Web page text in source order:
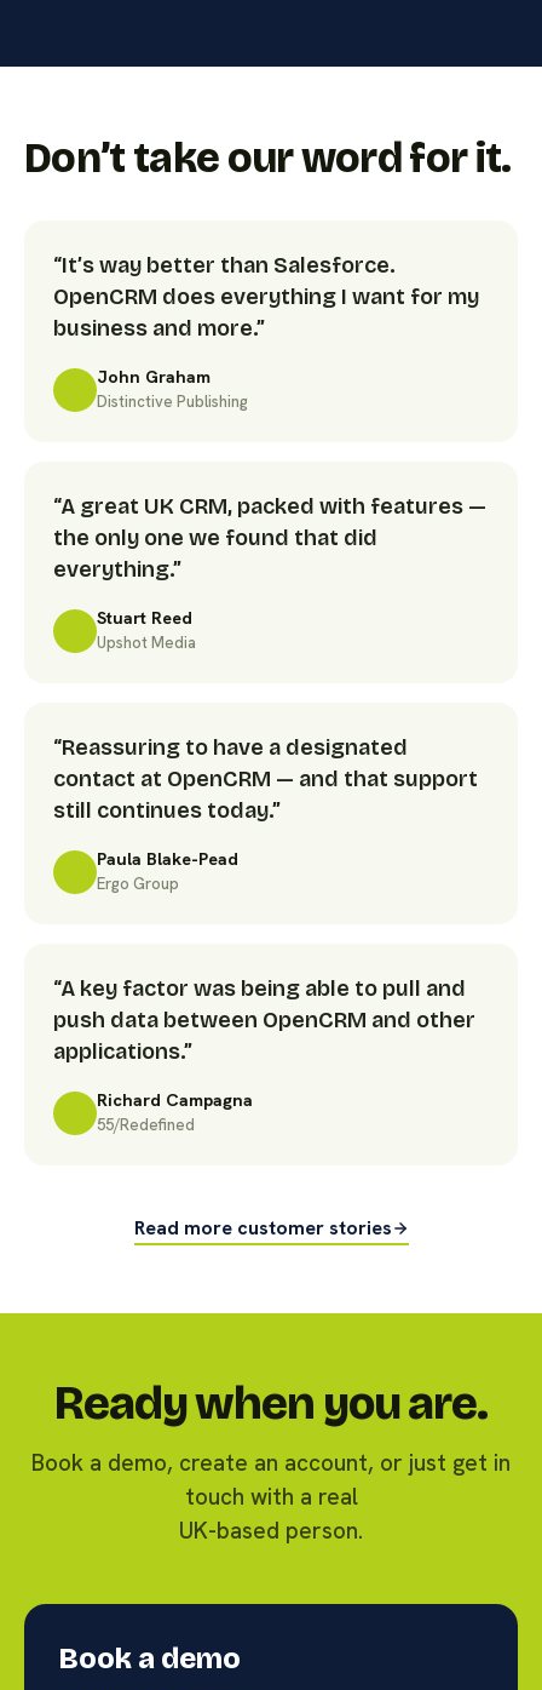
Don’t take our word for it.
“It’s way better than Salesforce.
OpenCRM does everything I want for my
business and more.”
John Graham
Distinctive Publishing
“A great UK CRM, packed with features —
the only one we found that did
everything.”
Stuart Reed
Upshot Media
“Reassuring to have a designated
contact at OpenCRM — and that support
still continues today.”
Paula Blake-Pead
Ergo Group
“A key factor was being able to pull and
push data between OpenCRM and other
applications.”
Richard Campagna
55/Redefined
Read more customer stories
Ready when you are.
Book a demo, create an account, or just get in
touch with a real
UK-based person.
Book a demo